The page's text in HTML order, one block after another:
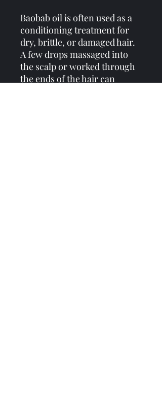
Baobab oil is often used as a
conditioning treatment for
dry, brittle, or damaged hair.
A few drops massaged into
the scalp or worked through
the ends of the hair can